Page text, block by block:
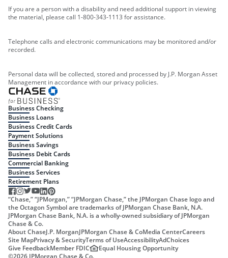
If you are a person with a disability and need additional support in viewing
the material, please call 1-800-343-1113 for assistance.
Telephone calls and electronic communications may be monitored and/or
recorded.
Personal data will be collected, stored and processed by J.P. Morgan Asset
Management in accordance with our privacy policies.
Business Checking
Business Loans
Business Credit Cards
Payment Solutions
Business Savings
Business Debit Cards
Commercial Banking
Business Services
Retirement Plans
“Chase,” “JPMorgan,” “JPMorgan Chase,” the JPMorgan Chase logo and
the Octagon Symbol are trademarks of JPMorgan Chase Bank, N.A.
JPMorgan Chase Bank, N.A. is a wholly-owned subsidiary of JPMorgan
Chase & Co.
About ChaseJ.P. MorganJPMorgan Chase & CoMedia CenterCareers
Site MapPrivacy & SecurityTerms of UseAccessibilityAdChoices
Give FeedbackMember FDIC
Equal Housing Opportunity
©2026 JPMorgan Chase & Co.